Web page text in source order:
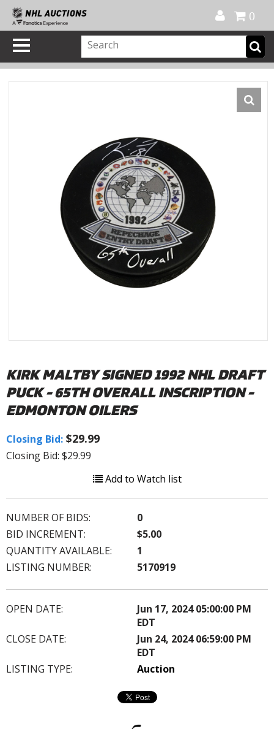
0
KIRK MALTBY SIGNED 1992 NHL DRAFT
PUCK - 65TH OVERALL INSCRIPTION -
EDMONTON OILERS
Closing Bid: $29.99
Closing Bid: $29.99
Add to Watch list
NUMBER OF BIDS:
0
BID INCREMENT:
$5.00
QUANTITY AVAILABLE:
1
LISTING NUMBER:
5170919
OPEN DATE:
Jun 17, 2024 05:00:00 PM
EDT
CLOSE DATE:
Jun 24, 2024 06:59:00 PM
EDT
LISTING TYPE:
Auction